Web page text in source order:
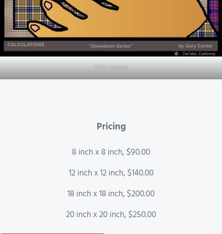
Calculations
Pricing
8 inch x 8 inch, $90.00
12 inch x 12 inch, $140.00
18 inch x 18 inch, $200.00
20 inch x 20 inch, $250.00